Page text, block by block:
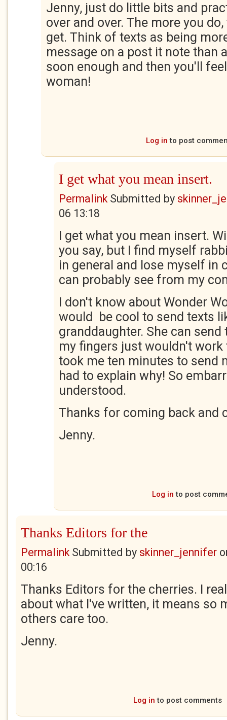
Jenny, just do little bits and
over and over. The more you
get. Think of texts as being
message on a post it note than
soon enough and then you'll
woman!
Log in to post
I get what you mean insert.
PermalinkSubmitted by
06 13:18
I get what you mean insert.
you say, but I find myself
in general and lose myself in
can probably see from my
I don't know about Wonder
would be cool to send texts
granddaughter. She can
my fingers just wouldn't
took me ten minutes to send
had to explain why! So
understood.
Thanks for coming back and
Jenny.
Log in to post
Thanks Editors for the
PermalinkSubmitted by skinner_jennifer
00:16
Thanks Editors for the cherries. I
about what I've written, it means so
others care too.
Jenny.
Log in to post comments